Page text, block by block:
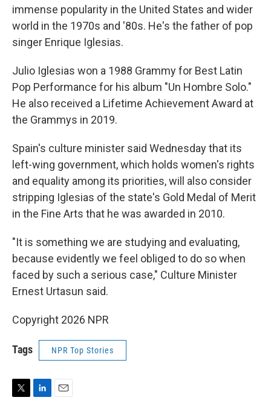
immense popularity in the United States and wider
world in the 1970s and '80s. He's the father of pop
singer Enrique Iglesias.
Julio Iglesias won a 1988 Grammy for Best Latin
Pop Performance for his album "Un Hombre Solo."
He also received a Lifetime Achievement Award at
the Grammys in 2019.
Spain's culture minister said Wednesday that its
left-wing government, which holds women's rights
and equality among its priorities, will also consider
stripping Iglesias of the state's Gold Medal of Merit
in the Fine Arts that he was awarded in 2010.
"It is something we are studying and evaluating,
because evidently we feel obliged to do so when
faced by such a serious case," Culture Minister
Ernest Urtasun said.
Copyright 2026 NPR
Tags NPR Top Stories